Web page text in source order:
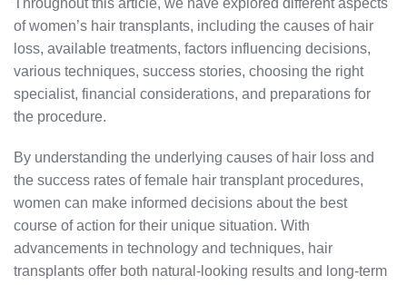
Throughout this article, we have explored different aspects
of women’s hair transplants, including the causes of hair
loss, available treatments, factors influencing decisions,
various techniques, success stories, choosing the right
specialist, financial considerations, and preparations for
the procedure.
By understanding the underlying causes of hair loss and
the success rates of female hair transplant procedures,
women can make informed decisions about the best
course of action for their unique situation. With
advancements in technology and techniques, hair
transplants offer both natural-looking results and long-term